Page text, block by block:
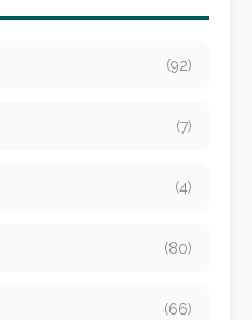
(92)
(7)
(4)
(80)
(66)